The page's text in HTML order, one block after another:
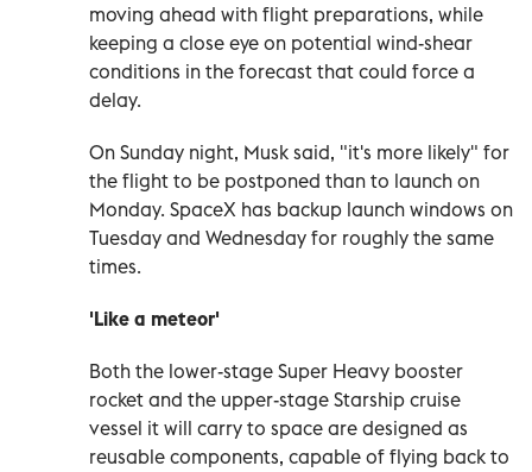
moving ahead with flight preparations, while
keeping a close eye on potential wind-shear
conditions in the forecast that could force a
delay.
On Sunday night, Musk said, "it's more likely" for
the flight to be postponed than to launch on
Monday. SpaceX has backup launch windows on
Tuesday and Wednesday for roughly the same
times.
'Like a meteor'
Both the lower-stage Super Heavy booster
rocket and the upper-stage Starship cruise
vessel it will carry to space are designed as
reusable components, capable of flying back to